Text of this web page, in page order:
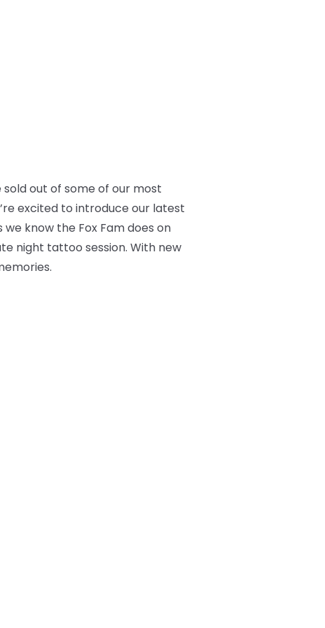
out of some of our most
excited to introduce our latest
know the Fox Fam does on
night tattoo session. With new